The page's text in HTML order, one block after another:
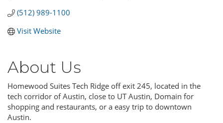
(512) 989-1100
Visit Website
About Us
Homewood Suites Tech Ridge off exit 245, located in the
tech corridor of Austin, close to UT Austin, Domain for
shopping and restaurants, or a easy trip to downtown
Austin.